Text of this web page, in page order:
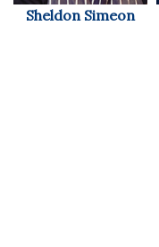
20 for the next 20
Sheldon Simeon